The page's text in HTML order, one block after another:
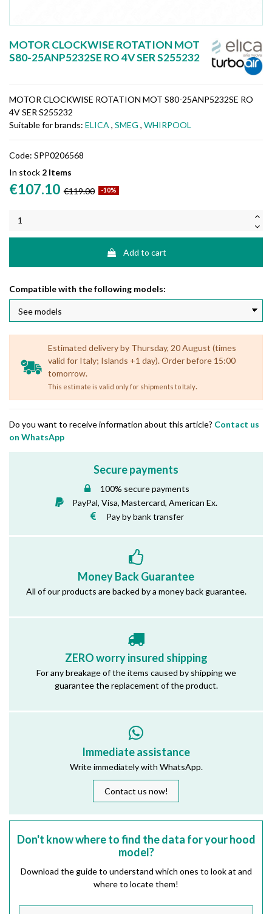
MOTOR CLOCKWISE ROTATION MOT
S80-25ANP5232SE RO 4V SER S255232
MOTOR CLOCKWISE ROTATION MOT S80-25ANP5232SE RO
4V SER S255232
Suitable for brands: ELICA , SMEG , WHIRPOOL
Code: SPP0206568
In stock 2 Items
€107.10 €119.00 -10%
Add to cart
Compatible with the following models:
Estimated delivery by Thursday, 20 August (times
valid for Italy; Islands +1 day). Order before 15:00
tomorrow.
This estimate is valid only for shipments to Italy.
Do you want to receive information about this article? Contact us
on WhatsApp
Secure payments
100% secure payments
PayPal, Visa, Mastercard, American Ex.
Pay by bank transfer
Money Back Guarantee
All of our products are backed by a money back guarantee.
ZERO worry insured shipping
For any breakage of the items caused by shipping we
guarantee the replacement of the product.
Immediate assistance
Write immediately with WhatsApp.
Contact us now!
Don't know where to find the data for your hood
model?
Download the guide to understand which ones to look at and
where to locate them!